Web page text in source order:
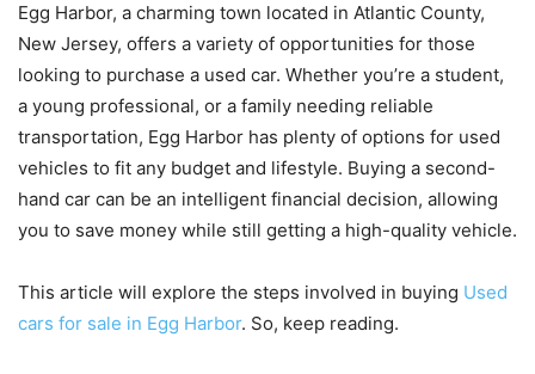
Egg Harbor, a charming town located in Atlantic County,
New Jersey, offers a variety of opportunities for those
looking to purchase a used car. Whether you’re a student,
a young professional, or a family needing reliable
transportation, Egg Harbor has plenty of options for used
vehicles to fit any budget and lifestyle. Buying a second-
hand car can be an intelligent financial decision, allowing
you to save money while still getting a high-quality vehicle.
This article will explore the steps involved in buying Used
cars for sale in Egg Harbor. So, keep reading.